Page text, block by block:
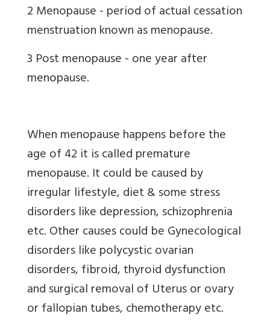
2 Menopause - period of actual cessation
menstruation known as menopause.
3 Post menopause - one year after
menopause.
When menopause happens before the
age of 42 it is called premature
menopause. It could be caused by
irregular lifestyle, diet & some stress
disorders like depression, schizophrenia
etc. Other causes could be Gynecological
disorders like polycystic ovarian
disorders, fibroid, thyroid dysfunction
and surgical removal of Uterus or ovary
or fallopian tubes, chemotherapy etc.